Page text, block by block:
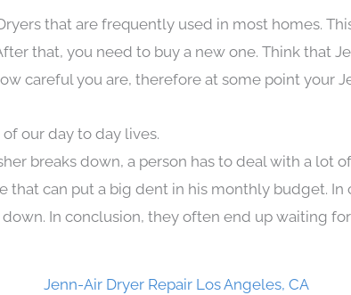
that are frequently used in most homes.
that, you need to buy a new one. Think that
careful you are, therefore at some point your
our day to day lives.
breaks down, a person has to deal with a lot
that can put a big dent in his monthly budget.
In conclusion, they often end up waiting
Jenn-Air Dryer Repair Los Angeles, CA